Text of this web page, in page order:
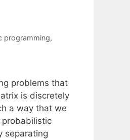
programming,
problems that
is discretely
a way that we
separating